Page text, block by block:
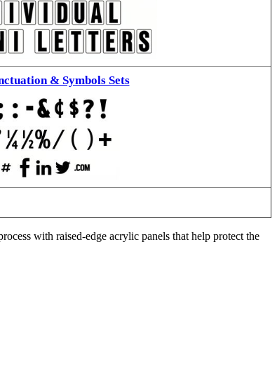
& Symbols Sets
with raised-edge acrylic panels that help protect the